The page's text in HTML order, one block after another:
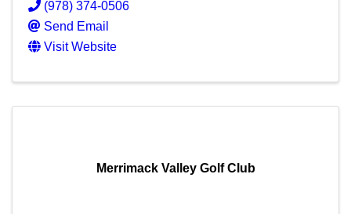
(978) 374-0506
Send Email
Visit Website
Merrimack Valley Golf Club